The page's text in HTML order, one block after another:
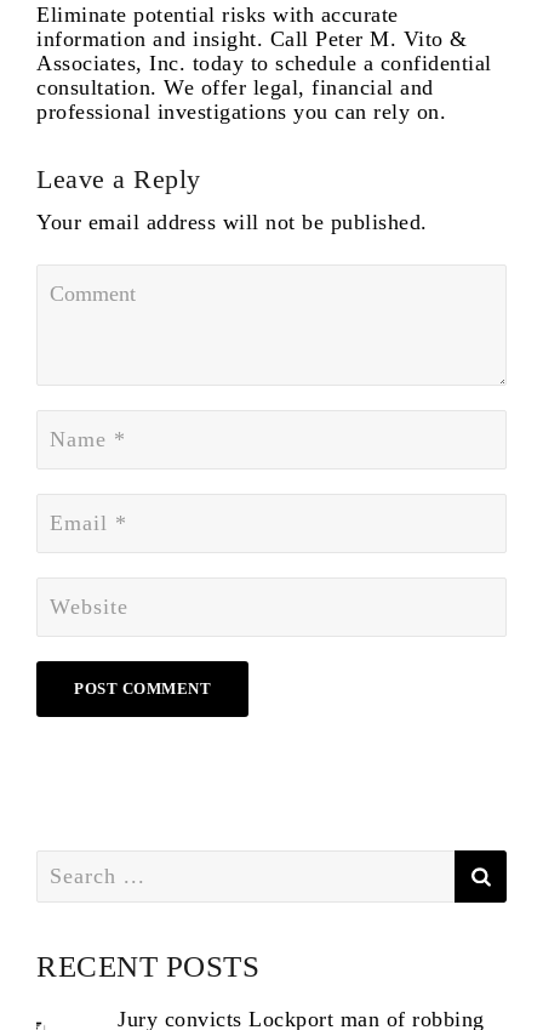
Eliminate potential risks with accurate
information and insight. Call Peter M. Vito &
Associates, Inc. today to schedule a confidential
consultation. We offer legal, financial and
professional investigations you can rely on.
Leave a Reply
Your email address will not be published.
for:
RECENT POSTS
Jury convicts Lockport man of robbing